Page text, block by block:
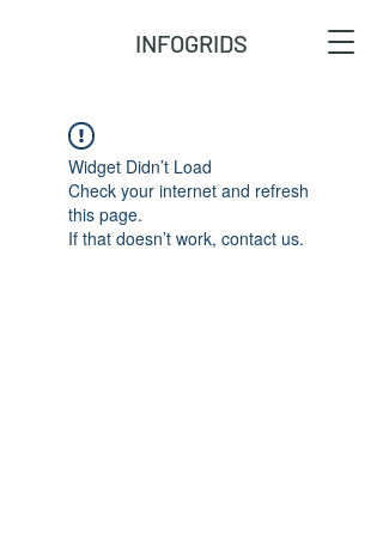
INFOGRIDS
Widget Didn’t Load
Check your internet and refresh
this page.
If that doesn’t work, contact us.